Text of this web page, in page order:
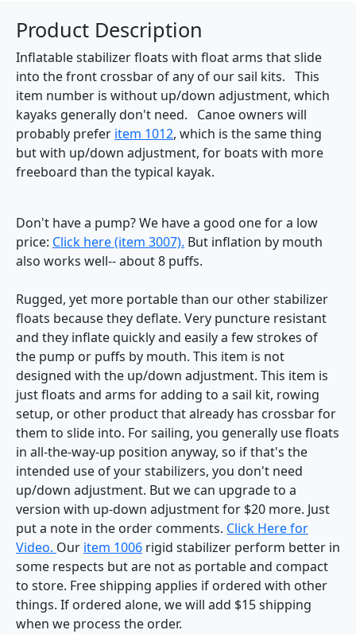
Product Description
Inflatable stabilizer floats with float arms that slide
into the front crossbar of any of our sail kits. This
item number is without up/down adjustment, which
kayaks generally don't need. Canoe owners will
probably prefer item 1012, which is the same thing
but with up/down adjustment, for boats with more
freeboard than the typical kayak.
Don't have a pump? We have a good one for a low
price: Click here (item 3007). But inflation by mouth
also works well-- about 8 puffs.
Rugged, yet more portable than our other stabilizer
floats because they deflate. Very puncture resistant
and they inflate quickly and easily a few strokes of
the pump or puffs by mouth. This item is not
designed with the up/down adjustment. This item is
just floats and arms for adding to a sail kit, rowing
setup, or other product that already has crossbar for
them to slide into. For sailing, you generally use floats
in all-the-way-up position anyway, so if that's the
intended use of your stabilizers, you don't need
up/down adjustment. But we can upgrade to a
version with up-down adjustment for $20 more. Just
put a note in the order comments. Click Here for
Video. Our item 1006 rigid stabilizer perform better in
some respects but are not as portable and compact
to store. Free shipping applies if ordered with other
things. If ordered alone, we will add $15 shipping
when we process the order.